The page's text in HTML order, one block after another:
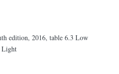
edition, 2016, table 6.3 Low
Light